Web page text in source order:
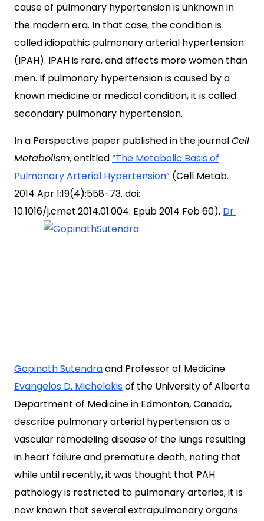
cause of pulmonary hypertension is unknown in
the modern era. In that case, the condition is
called idiopathic pulmonary arterial hypertension
(IPAH). IPAH is rare, and affects more women than
men. If pulmonary hypertension is caused by a
known medicine or medical condition, it is called
secondary pulmonary hypertension.
In a Perspective paper published in the journalCell
Metabolism, entitled“The Metabolic Basis of
Pulmonary Arterial Hypertension” (Cell Metab.
2014 Apr 1;19(4):558-73. doi:
10.1016/j.cmet.2014.01.004. Epub 2014 Feb 60), Dr.
Gopinath Sutendraand Professor of Medicine
Evangelos D. Michelakisof the University of Alberta
Department of Medicine in Edmonton, Canada,
describe pulmonary arterial hypertension as a
vascular remodeling disease of the lungs resulting
in heart failure and premature death, noting that
while until recently, it was thought that PAH
pathology is restricted to pulmonary arteries, it is
now known that several extrapulmonary organs